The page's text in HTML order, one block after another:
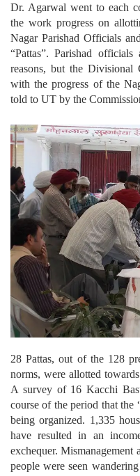
Dr. Agarwal went to each
the work progress on
Nagar Parishad Officials
“Pattas”. Parishad
reasons, but the Divisional
with the progress of the
told to UT by the
28 Pattas, out of the 128
norms, were allotted
A survey of 16 Kacchi
course of the period that the
being organized. 1,335
have resulted in an
exchequer. Mismanagement
people were seen